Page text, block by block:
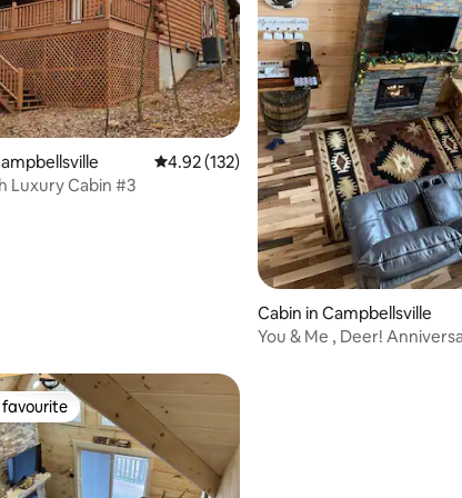
51 reviews
4.92 out of 5 average rating, 132 reviews
4.92 (132)
Luxury Cabin #3
Cabin in Campbellsville
You & Me , Deer! Anniversary -
favourite